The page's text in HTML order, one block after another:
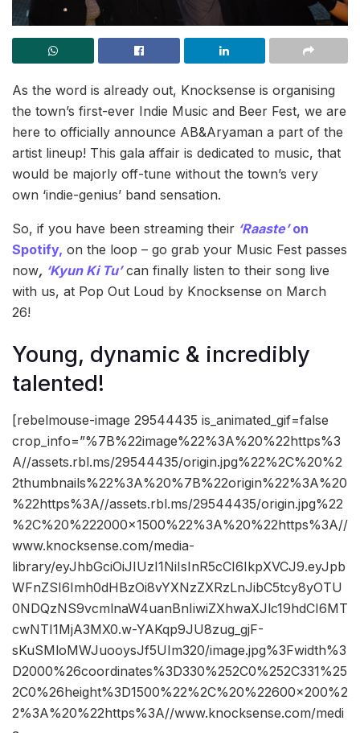
As the word is already out, Knocksense is organising
the town’s first-ever Indie Music and Beer Fest, we are
here to officially announce AB&Aryaman a part of the
artist lineup! This gala affair is dedicated to music, that
would be majorly off-tune without the town’s very
own ‘indie-genius’ band sensation.
So, if you have been streaming their ‘Raaste’on
Spotify, on the loop – go grab your Music Fest passes
now, ‘Kyun Ki Tu’ can finally listen to their song live
with us, at Pop Out Loud by Knocksense on March
26!
Young, dynamic & incredibly
talented!
[rebelmouse-image 29544435 is_animated_gif=false
crop_info=”%7B%22image%22%3A%20%22https%3
A//assets.rbl.ms/29544435/origin.jpg%22%2C%20%2
2thumbnails%22%3A%20%7B%22origin%22%3A%20
%22https%3A//assets.rbl.ms/29544435/origin.jpg%22
%2C%20%222000×1500%22%3A%20%22https%3A//
www.knocksense.com/media-
library/eyJhbGciOiJIUzI1NiIsInR5cCI6IkpXVCJ9.eyJpb
WFnZSI6Imh0dHBzOi8vYXNzZXRzLnJibC5tcy8yOTU
0NDQzNS9vcmlnaW4uanBnIiwiZXhwaXJlc19hdCI6MT
cwNTI1MjA3MX0.w-YAKqp9JU8zug_gjF-
sKuSMloMWJuooysJf5UIm320/image.jpg%3Fwidth%3
D2000%26coordinates%3D330%252C0%252C331%25
2C0%26height%3D1500%22%2C%20%22600×200%2
2%3A%20%22https%3A//www.knocksense.com/medi